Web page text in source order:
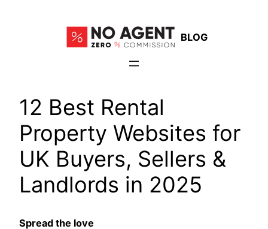
BLOG
12 Best Rental
Property Websites for
UK Buyers, Sellers &
Landlords in 2025
Spread the love